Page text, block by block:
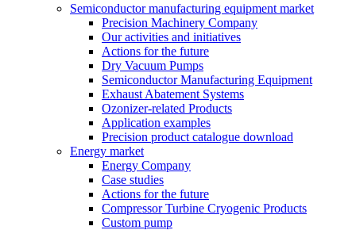
Semiconductor manufacturing equipment market
Precision Machinery Company
Our activities and initiatives
Actions for the future
Dry Vacuum Pumps
Semiconductor Manufacturing Equipment
Exhaust Abatement Systems
Ozonizer-related Products
Application examples
Precision product catalogue download
Energy market
Energy Company
Case studies
Actions for the future
Compressor Turbine Cryogenic Products
Custom pump